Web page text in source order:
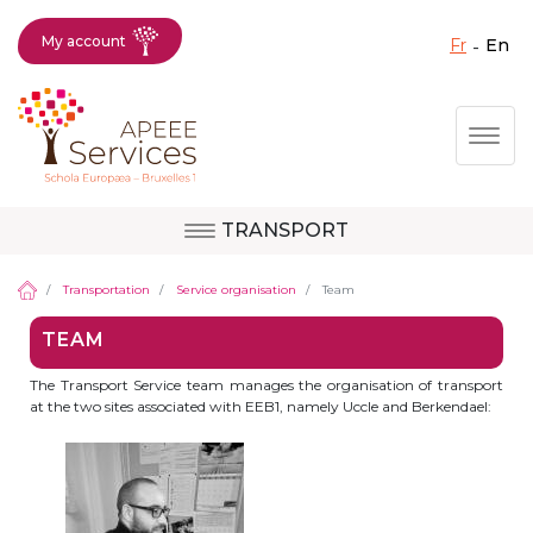
Fermer X
Question, feedback,
request, suggestion :
reach the right service
!
Activités périscolaires Berkendael
+32 (0)472 07 35 25
My account fr en
TRANSPORT
Berkendael
Transportation Service organisation Team
TEAM
The Transport Service team manages the organisation of transport
at the two sites associated with EEB1, namely Uccle and Berkendael: